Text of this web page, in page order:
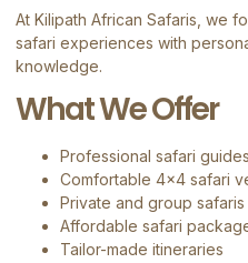
At Kilipath African Safaris , we
safari experiences with
knowledge.
What We Offer
Professional safari guides
Comfortable 4×4 safari
Private and group safaris
Affordable safari
Tailor-made itineraries